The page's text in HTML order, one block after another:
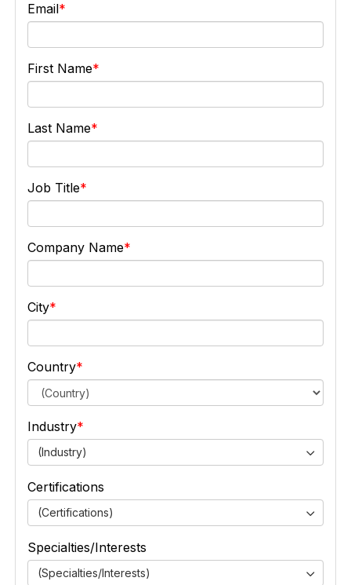
Email
First Name
Last Name
Job Title
Company Name
City
Country
Industry
(Industry)
Certifications
(Certifications)
Specialties/Interests
(Specialties/Interests)